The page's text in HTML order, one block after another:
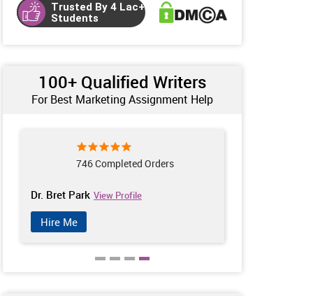
Trusted By 4 Lac+
Students
100+ Qualified Writers
For Best Marketing Assignment Help
746 Completed Orders
Dr. Bret Park View Profile
Hire Me